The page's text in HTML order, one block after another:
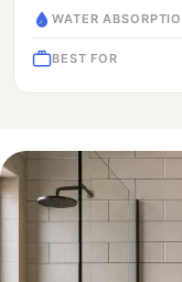
WATER
BEST FOR